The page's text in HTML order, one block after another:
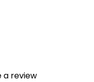
a review